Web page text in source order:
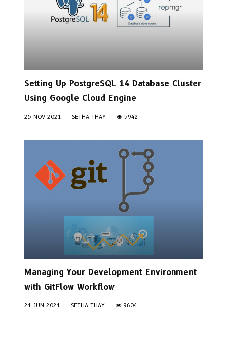
Setting Up PostgreSQL 14 Database Cluster
Using Google Cloud Engine
25 NOV 2021 SETHA THAY 5942
Managing Your Development Environment
with GitFlow Workflow
21 JUN 2021 SETHA THAY 9604